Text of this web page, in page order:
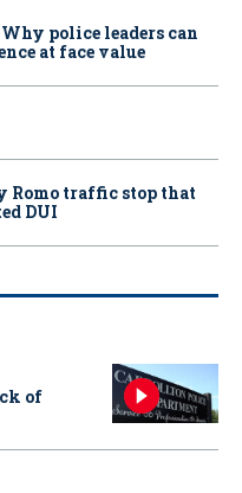
police leaders can
at face value
Romo traffic stop that
DUI
of